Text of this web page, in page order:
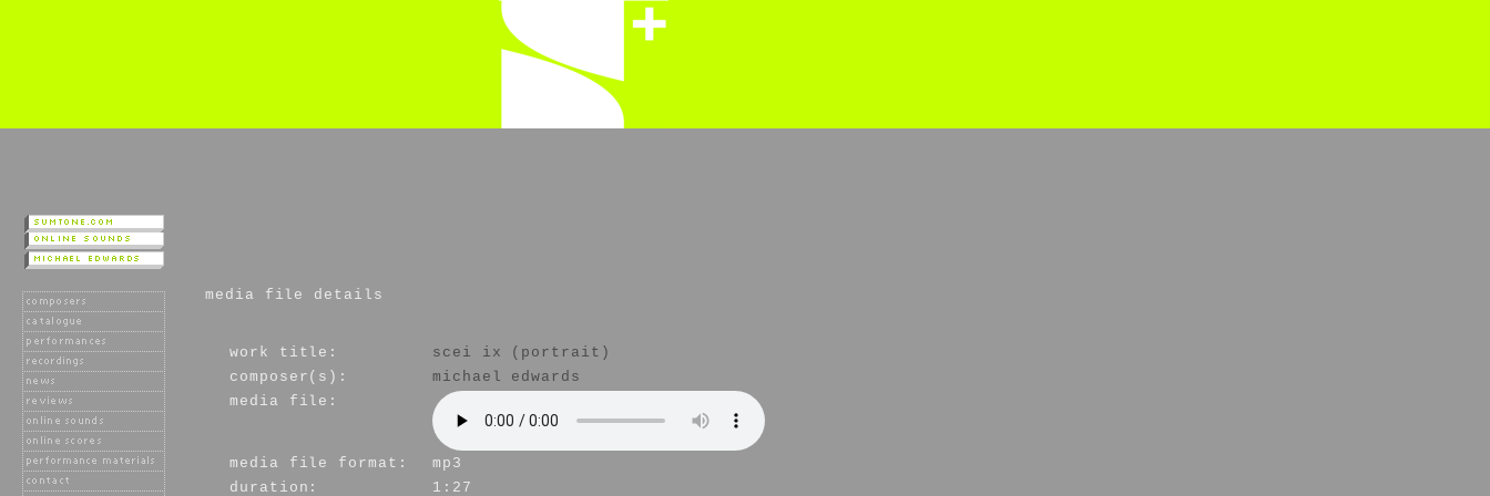
media file details
work title:
scei ix (portrait)
composer(s):
michael edwards
media file:
media file format:
mp3
duration:
1:27